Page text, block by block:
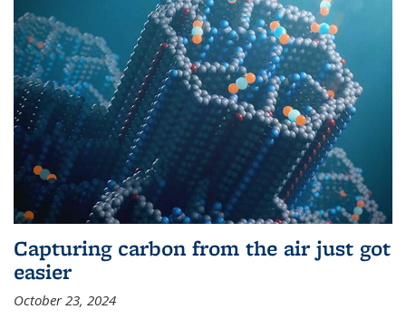
Capturing carbon from the air just got
easier
October 23, 2024